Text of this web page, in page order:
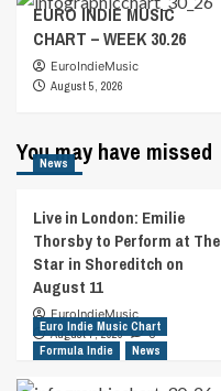
EURO INDIE MUSIC
CHART – WEEK 30.26
EuroIndieMusic
August 5, 2026
You may have missed
News
Live in London: Emilie
Thorsby to Perform at The
Star in Shoreditch on
August 11
EuroIndieMusic
August 7, 2026
0
Euro Indie Music Chart
Formula Indie
News